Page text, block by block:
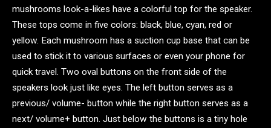
mushrooms look-a-likes have a colorful top for the speaker.
These tops come in five colors: black, blue, cyan, red or
yellow. Each mushroom has a suction cup base that can be
used to stick it to various surfaces or even your phone for
quick travel. Two oval buttons on the front side of the
speakers look just like eyes. The left button serves as a
previous/ volume- button while the right button serves as a
next/ volume+ button. Just below the buttons is a tiny hole